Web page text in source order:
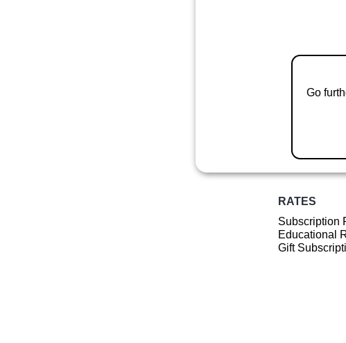
Go
RATES
Subscription
Educational
Gift